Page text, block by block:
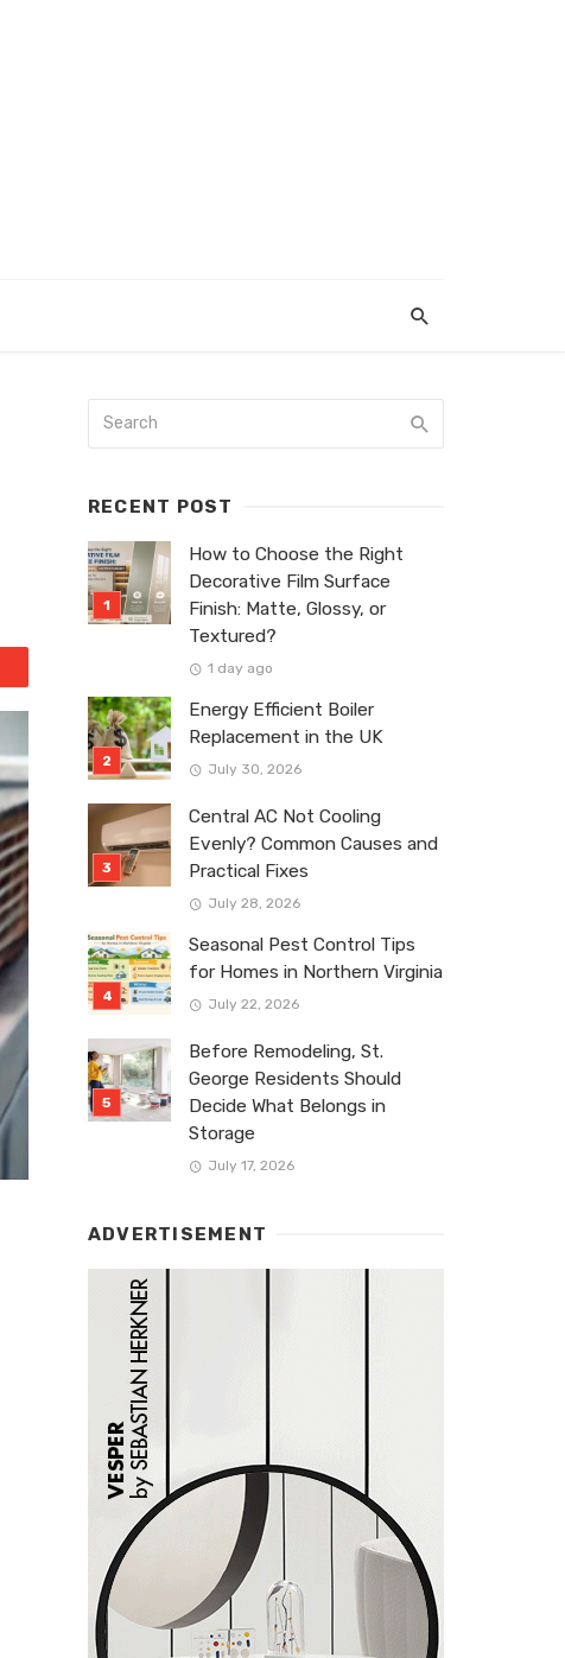
RECENT POST
How to Choose the Right
Decorative Film Surface
Finish: Matte, Glossy, or
Textured?
1 day ago
Energy Efficient Boiler
Replacement in the UK
July 30, 2026
Central AC Not Cooling
Evenly? Common Causes and
Practical Fixes
July 28, 2026
Seasonal Pest Control Tips
for Homes in Northern Virginia
July 22, 2026
Before Remodeling, St.
George Residents Should
Decide What Belongs in
Storage
July 17, 2026
ADVERTISEMENT